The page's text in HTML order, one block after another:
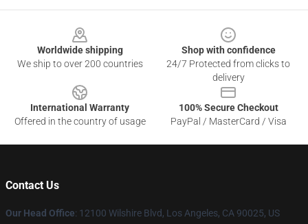
Worldwide shipping
We ship to over 200 countries
Shop with confidence
24/7 Protected from clicks to
delivery
International Warranty
Offered in the country of usage
100% Secure Checkout
PayPal / MasterCard / Visa
Contact Us
Our Head Office: 12100 Wilshire Blvd, Los Angeles, CA 90025, US